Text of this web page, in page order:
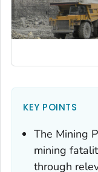
KEY POINTS
The Mining
mining
through